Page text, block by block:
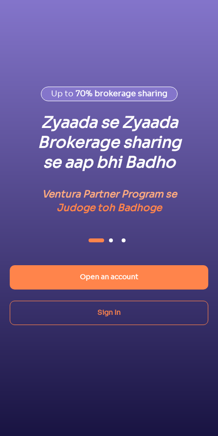
Up to 70% brokerage sharing
Zyaada se Zyaada
Brokerage sharing
se aap bhi Badho
Ventura Partner Program se
Judoge toh Badhoge
Open an account
Sign In